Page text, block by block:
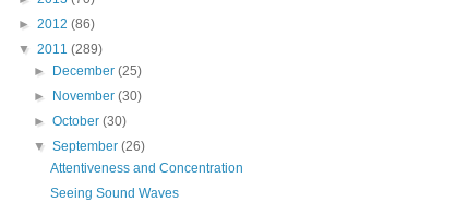
► 2012 (86)
▼ 2011 (289)
►
December(25)
►
November(30)
►October(30)
▼September(26)
Attentiveness and Concentration
Seeing Sound Waves